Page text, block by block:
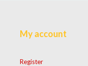
My account
Register